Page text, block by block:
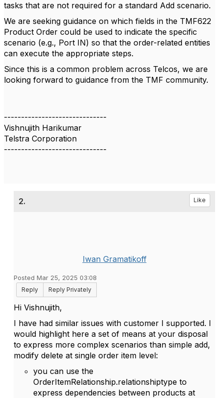
tasks that are not required for a standard Add scenario.
We are seeking guidance on which fields in the TMF622
Product Order could be used to indicate the specific
scenario (e.g., Port IN) so that the order-related entities
can execute the appropriate steps.
Since this is a common problem across Telcos, we are
looking forward to guidance from the TMF community.
------------------------------
Vishnujith Harikumar
Telstra Corporation
------------------------------
2. Like
Iwan Gramatikoff
Posted Mar 25, 2025 03:08
Reply
Reply Privately
Hi Vishnujith,
I have had similar issues with customer I supported. I
would highlight here a set of means at your disposal
to express more complex scenarios than simple add,
modify delete at single order item level:
you can use the
OrderItemRelationship.relationshiptype to
express dependencies between products at